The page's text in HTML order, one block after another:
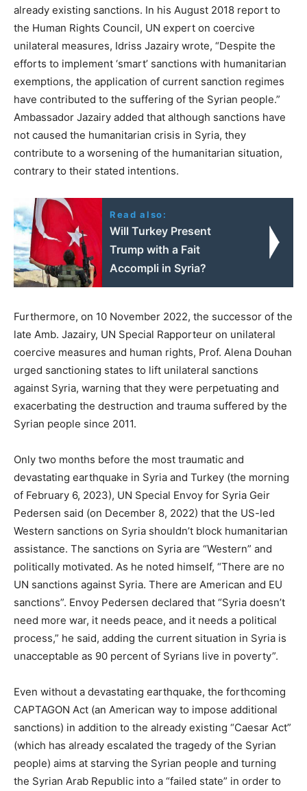
already existing sanctions. In his August 2018 report to
the Human Rights Council, UN expert on coercive
unilateral measures, Idriss Jazairy wrote, “Despite the
efforts to implement ‘smart’ sanctions with humanitarian
exemptions, the application of current sanction regimes
have contributed to the suffering of the Syrian people.”
Ambassador Jazairy added that although sanctions have
not caused the humanitarian crisis in Syria, they
contribute to a worsening of the humanitarian situation,
contrary to their stated intentions.
Read also:
Will Turkey Present
Trump with a Fait
Accompli in Syria?
Furthermore, on 10 November 2022, the successor of the
late Amb. Jazairy, UN Special Rapporteur on unilateral
coercive measures and human rights, Prof. Alena Douhan
urged sanctioning states to lift unilateral sanctions
against Syria, warning that they were perpetuating and
exacerbating the destruction and trauma suffered by the
Syrian people since 2011.
Only two months before the most traumatic and
devastating earthquake in Syria and Turkey (the morning
of February 6, 2023), UN Special Envoy for Syria Geir
Pedersen said (on December 8, 2022) that the US-led
Western sanctions on Syria shouldn’t block humanitarian
assistance. The sanctions on Syria are “Western” and
politically motivated. As he noted himself, “There are no
UN sanctions against Syria. There are American and EU
sanctions”. Envoy Pedersen declared that “Syria doesn’t
need more war, it needs peace, and it needs a political
process,” he said, adding the current situation in Syria is
unacceptable as 90 percent of Syrians live in poverty”.
Even without a devastating earthquake, the forthcoming
CAPTAGON Act (an American way to impose additional
sanctions) in addition to the already existing “Caesar Act”
(which has already escalated the tragedy of the Syrian
people) aims at starving the Syrian people and turning
the Syrian Arab Republic into a “failed state” in order to